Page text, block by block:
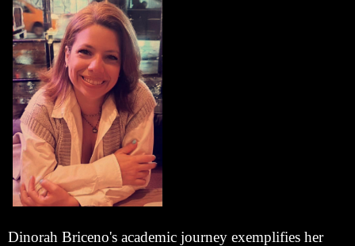
Dinorah Briceno's academic journey exemplifies her